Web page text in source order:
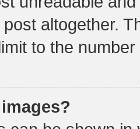
altogether.
to the